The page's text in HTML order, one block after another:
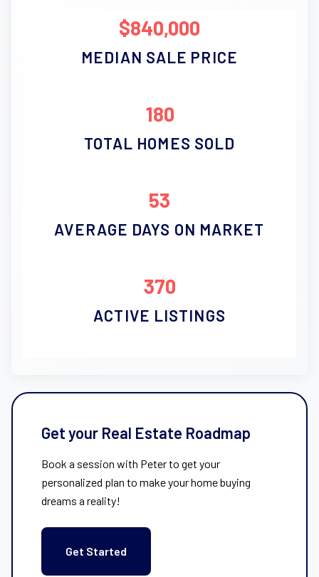
$840,000
MEDIAN SALE PRICE
180
TOTAL HOMES SOLD
53
AVERAGE DAYS ON MARKET
370
ACTIVE LISTINGS
Get your Real Estate Roadmap
Book a session with Peter to get your
personalized plan to make your home buying
dreams a reality!
Get Started